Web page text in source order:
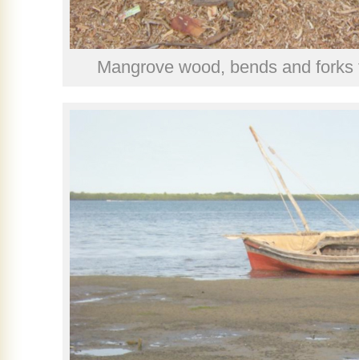
Mangrove wood, bends and